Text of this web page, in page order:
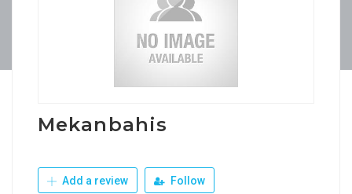
Mekanbahis
Add a review Follow